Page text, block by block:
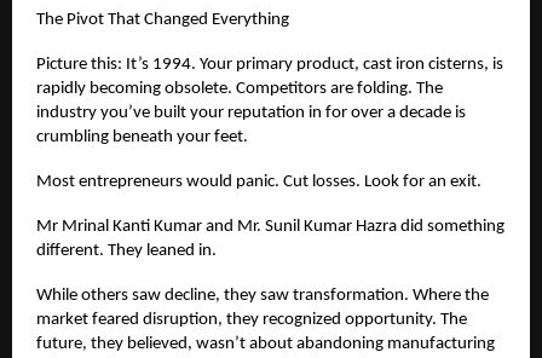
The Pivot That Changed Everything
Picture this: It’s 1994. Your primary product, cast iron cisterns, is
rapidly becoming obsolete. Competitors are folding. The
industry you’ve built your reputation in for over a decade is
crumbling beneath your feet.
Most entrepreneurs would panic. Cut losses. Look for an exit.
Mr Mrinal Kanti Kumar and Mr. Sunil Kumar Hazra did something
different. They leaned in.
While others saw decline, they saw transformation. Where the
market feared disruption, they recognized opportunity. The
future, they believed, wasn’t about abandoning manufacturing